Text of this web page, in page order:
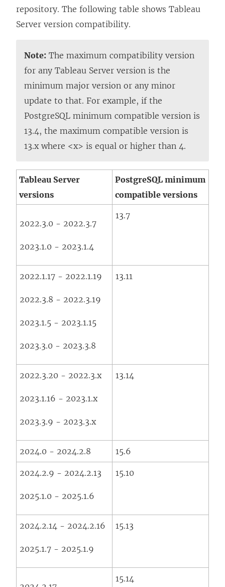
repository. The following table shows Tableau
Server version compatibility.
Note: The maximum compatibility version
for any Tableau Server version is the
minimum major version or any minor
update to that. For example, if the
PostgreSQL minimum compatible version is
13.4, the maximum compatible version is
13.x where <x> is equal or higher than 4.
Tableau Server
versions
PostgreSQL minimum
compatible versions
2022.3.0 - 2022.3.7
2023.1.0 - 2023.1.4
13.7
2022.1.17 - 2022.1.19
2022.3.8 - 2022.3.19
2023.1.5 - 2023.1.15
2023.3.0 - 2023.3.8
13.11
2022.3.20 - 2022.3.x
2023.1.16 - 2023.1.x
2023.3.9 - 2023.3.x
13.14
2024.0 - 2024.2.8 15.6
2024.2.9 - 2024.2.13
2025.1.0 - 2025.1.6
15.10
2024.2.14 - 2024.2.16
2025.1.7 - 2025.1.9
15.13
15.14